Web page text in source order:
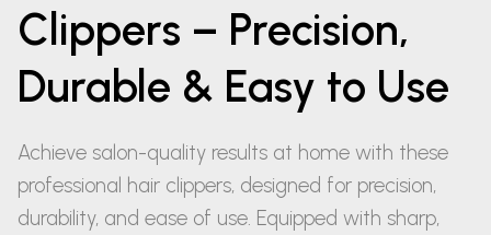
Clippers – Precision,
Durable & Easy to Use
Achieve salon-quality results at home with these
professional hair clippers, designed for precision,
durability, and ease of use. Equipped with sharp,